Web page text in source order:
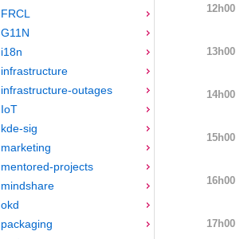
FRCL
G11N
i18n
infrastructure
infrastructure-outages
IoT
kde-sig
marketing
mentored-projects
mindshare
okd
packaging
12h00
13h00
14h00
15h00
16h00
17h00